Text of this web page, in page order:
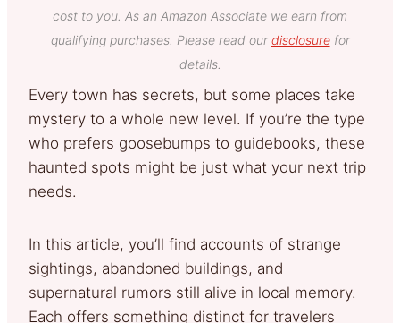
cost to you. As an Amazon Associate we earn from
qualifying purchases. Please read our disclosurefor
details.
Every town has secrets, but some places take
mystery to a whole new level. If you’re the type
who prefers goosebumps to guidebooks, these
haunted spots might be just what your next trip
needs.
In this article, you’ll find accounts of strange
sightings, abandoned buildings, and
supernatural rumors still alive in local memory.
Each offers something distinct for travelers